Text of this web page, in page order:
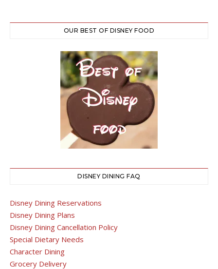
OUR BEST OF DISNEY FOOD
DISNEY DINING FAQ
Disney Dining Reservations
Disney Dining Plans
Disney Dining Cancellation Policy
Special Dietary Needs
Character Dining
Grocery Delivery